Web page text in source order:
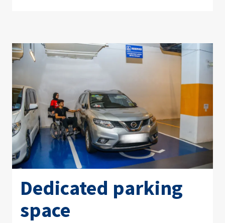
Dedicated parking
space